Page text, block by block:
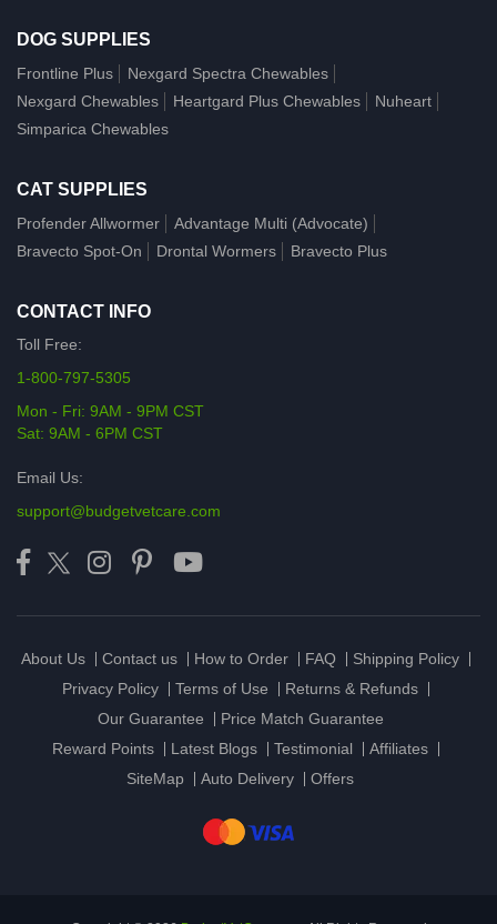
DOG SUPPLIES
Frontline Plus
Nexgard Spectra Chewables
Nexgard Chewables
Heartgard Plus Chewables
Nuheart
Simparica Chewables
CAT SUPPLIES
Profender Allwormer
Advantage Multi (Advocate)
Bravecto Spot-On
Drontal Wormers Bravecto Plus
CONTACT INFO
Toll Free:
1-800-797-5305
Mon - Fri: 9AM - 9PM CST
Sat: 9AM - 6PM CST
Email Us:
support@budgetvetcare.com
About Us Contact us How to Order FAQ
Shipping Policy
Privacy Policy
Terms of Use
Returns & Refunds
Our Guarantee
Price Match Guarantee
Reward Points
Latest Blogs Testimonial
Affiliates
SiteMap
Auto Delivery Offers